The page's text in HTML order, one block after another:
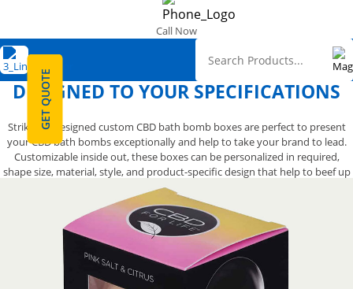
Call Now
GET QUOTE
DESIGNED TO YOUR SPECIFICATIONS
Strikingly designed custom CBD bath bomb boxes are perfect to present
your CBD bath bombs exceptionally and help to take your brand to lead.
Customizable inside out, these boxes can be personalized in required,
shape size, material, style, and product-specific design that help to beef up
your brand reputation. With YBY Boxes, you are free to customize CBD bath
bomb boxes in your exact specifications fast & easy. Get inspirations, brief
us your dimensions and start upgrading your CBD bath bomb boxes now
with dedicated assistance of competent packaging specialist.